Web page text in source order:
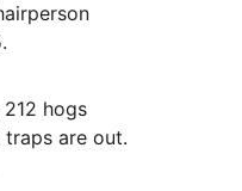
hogs
are out.